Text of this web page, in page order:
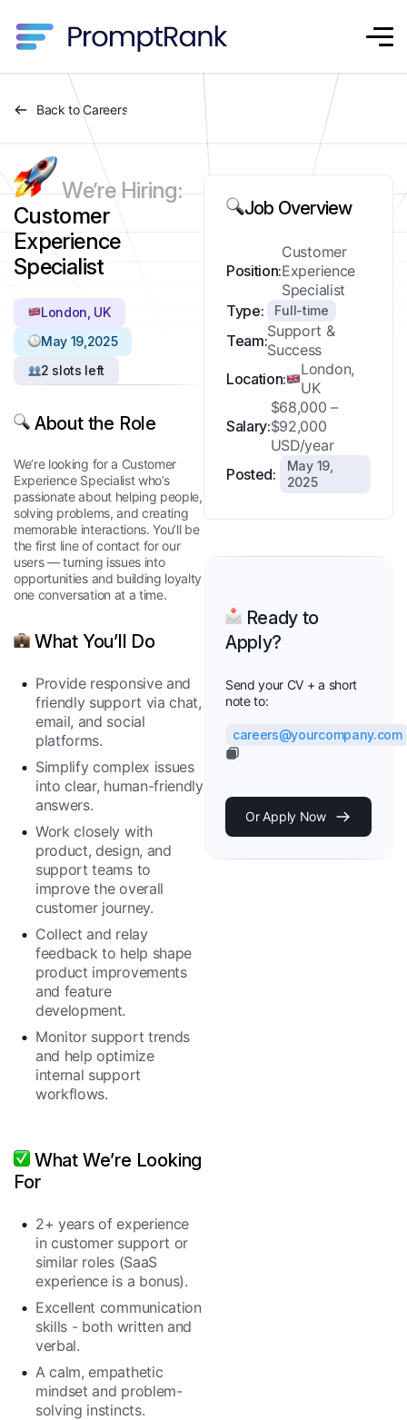
Back to Careers
We’re Hiring:
Customer
Experience
Specialist
London, UK
May 19,2025
2 slots left
About the Role
We’re looking for a Customer
Experience Specialist who’s
passionate about helping people,
solving problems, and creating
memorable interactions. You’ll be
the first line of contact for our
users — turning issues into
opportunities and building loyalty
one conversation at a time.
What You’ll Do
Provide responsive and
friendly support via chat,
email, and social
platforms.
Simplify complex issues
into clear, human-friendly
answers.
Work closely with
product, design, and
support teams to
improve the overall
customer journey.
Collect and relay
feedback to help shape
product improvements
and feature
development.
Monitor support trends
and help optimize
internal support
workflows.
What We’re Looking
For
2+ years of experience
in customer support or
similar roles (SaaS
experience is a bonus).
Excellent communication
skills - both written and
verbal.
A calm, empathetic
mindset and problem-
solving instincts.
Job Overview
Position:
Customer
Experience
Specialist
Type:
Full-time
Team:
Support &
Success
Location:
London,
UK
Salary:
$68,000 –
$92,000
USD/year
Posted:
May 19,
2025
Ready to
Apply?
Send your CV + a short
note to:
careers@yourcompany.com
Or Apply Now